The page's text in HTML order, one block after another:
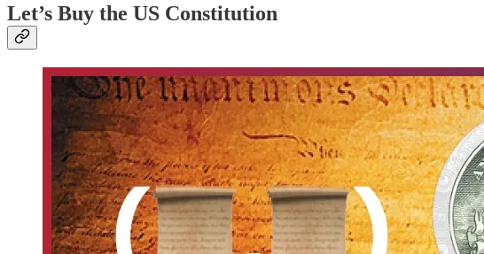
Let’s Buy the US Constitution